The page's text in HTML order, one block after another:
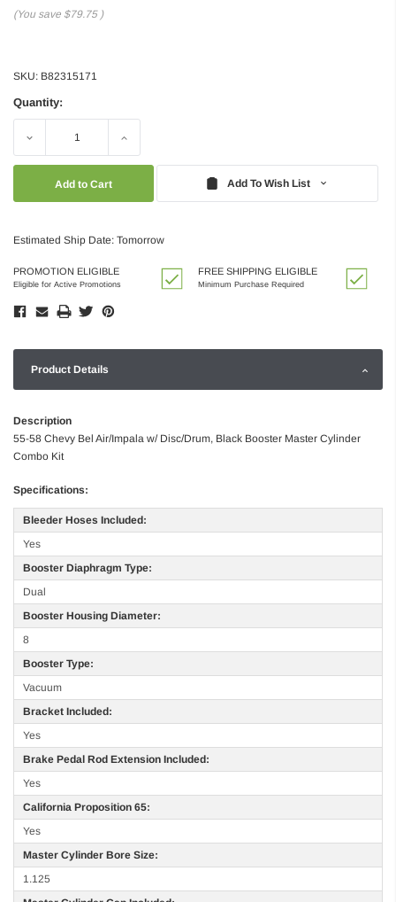
(You save $79.75 )
SKU: B82315171
Quantity:
Decrease Increase
Add To Wish List
Estimated Ship Date: Tomorrow
PROMOTION ELIGIBLE
Eligible for Active Promotions
FREE SHIPPING ELIGIBLE
Minimum Purchase Required
Product Details
Description
55-58 Chevy Bel Air/Impala w/ Disc/Drum, Black Booster Master Cylinder
Combo Kit
Specifications:
Bleeder Hoses Included:
Yes
Booster Diaphragm Type:
Dual
Booster Housing Diameter:
8
Booster Type:
Vacuum
Bracket Included:
Yes
Brake Pedal Rod Extension Included:
Yes
California Proposition 65:
Yes
Master Cylinder Bore Size:
1.125